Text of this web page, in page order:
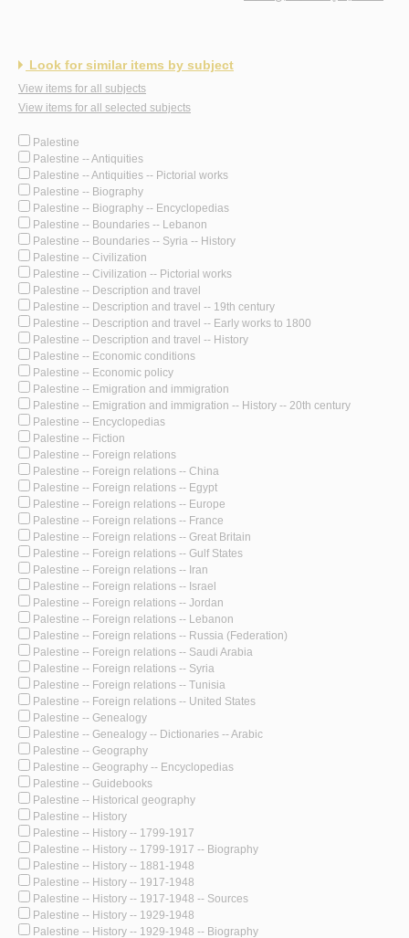
Look for similar items by subject
View items for all subjects
View items for all selected subjects
Palestine
Palestine -- Antiquities
Palestine -- Antiquities -- Pictorial works
Palestine -- Biography
Palestine -- Biography -- Encyclopedias
Palestine -- Boundaries -- Lebanon
Palestine -- Boundaries -- Syria -- History
Palestine -- Civilization
Palestine -- Civilization -- Pictorial works
Palestine -- Description and travel
Palestine -- Description and travel -- 19th century
Palestine -- Description and travel -- Early works to 1800
Palestine -- Description and travel -- History
Palestine -- Economic conditions
Palestine -- Economic policy
Palestine -- Emigration and immigration
Palestine -- Emigration and immigration -- History -- 20th century
Palestine -- Encyclopedias
Palestine -- Fiction
Palestine -- Foreign relations
Palestine -- Foreign relations -- China
Palestine -- Foreign relations -- Egypt
Palestine -- Foreign relations -- Europe
Palestine -- Foreign relations -- France
Palestine -- Foreign relations -- Great Britain
Palestine -- Foreign relations -- Gulf States
Palestine -- Foreign relations -- Iran
Palestine -- Foreign relations -- Israel
Palestine -- Foreign relations -- Jordan
Palestine -- Foreign relations -- Lebanon
Palestine -- Foreign relations -- Russia (Federation)
Palestine -- Foreign relations -- Saudi Arabia
Palestine -- Foreign relations -- Syria
Palestine -- Foreign relations -- Tunisia
Palestine -- Foreign relations -- United States
Palestine -- Genealogy
Palestine -- Genealogy -- Dictionaries -- Arabic
Palestine -- Geography
Palestine -- Geography -- Encyclopedias
Palestine -- Guidebooks
Palestine -- Historical geography
Palestine -- History
Palestine -- History -- 1799-1917
Palestine -- History -- 1799-1917 -- Biography
Palestine -- History -- 1881-1948
Palestine -- History -- 1917-1948
Palestine -- History -- 1917-1948 -- Sources
Palestine -- History -- 1929-1948
Palestine -- History -- 1929-1948 -- Biography